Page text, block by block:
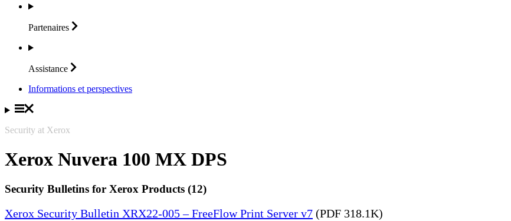
Partenaires
Assistance
Informations et perspectives
Security at Xerox
Xerox Nuvera 100 MX DPS
Security Bulletins for Xerox Products (12)
Xerox Security Bulletin XRX22-005 – FreeFlow Print Server v7 (PDF 318.1K)